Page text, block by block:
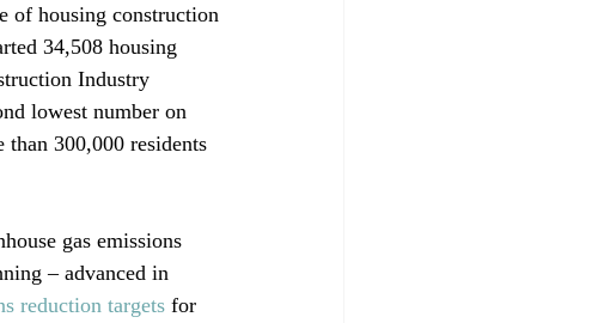
of housing construction
34,508 housing
Industry
lowest number on
300,000 residents
gas emissions
– advanced in
reduction targets for